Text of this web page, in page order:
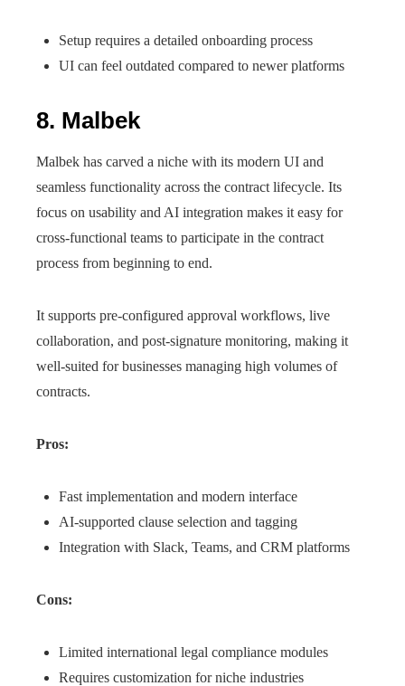
Setup requires a detailed onboarding process
UI can feel outdated compared to newer platforms
8. Malbek
Malbek has carved a niche with its modern UI and
seamless functionality across the contract lifecycle. Its
focus on usability and AI integration makes it easy for
cross-functional teams to participate in the contract
process from beginning to end.
It supports pre-configured approval workflows, live
collaboration, and post-signature monitoring, making it
well-suited for businesses managing high volumes of
contracts.
Pros:
Fast implementation and modern interface
AI-supported clause selection and tagging
Integration with Slack, Teams, and CRM platforms
Cons:
Limited international legal compliance modules
Requires customization for niche industries